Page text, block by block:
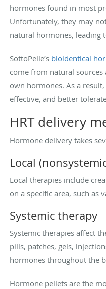
hormones found in most
Unfortunately, they may
natural hormones, leading
SottoPelle’s bioidentical
come from natural sources
own hormones. As a
effective, and better
HRT delivery
Hormone delivery takes
Local
Local therapies include
on a specific area, such as
Systemic therapy
Systemic therapies affect
pills, patches, gels,
hormones throughout the
Hormone pellets are the